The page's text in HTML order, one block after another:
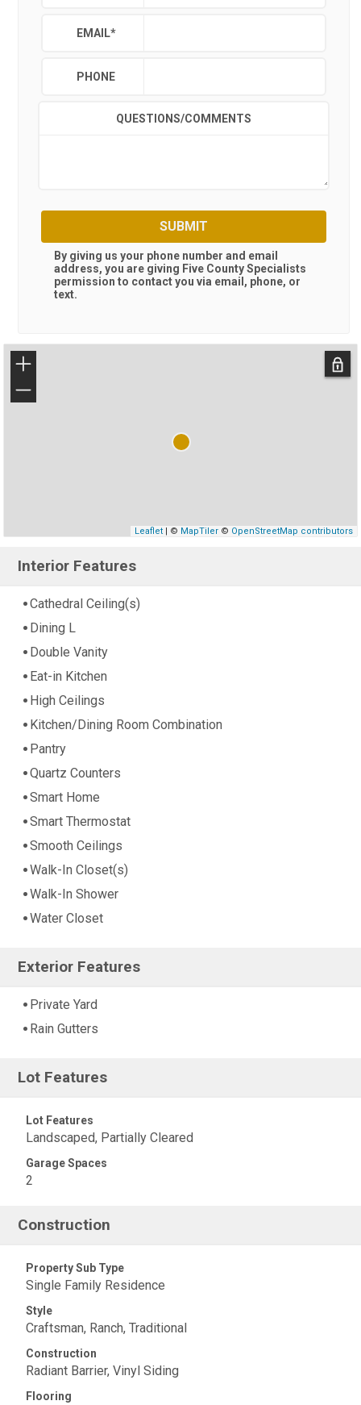
EMAIL*
PHONE
QUESTIONS/COMMENTS
SUBMIT
By giving us your phone number and email
address, you are giving Five County Specialists
permission to contact you via email, phone, or
text.
+
−
Leaflet| © MapTiler© OpenStreetMap contributors
Interior Features
Cathedral Ceiling(s)
Dining L
Double Vanity
Eat-in Kitchen
High Ceilings
Kitchen/Dining Room Combination
Pantry
Quartz Counters
Smart Home
Smart Thermostat
Smooth Ceilings
Walk-In Closet(s)
Walk-In Shower
Water Closet
Exterior Features
Private Yard
Rain Gutters
Lot Features
Lot Features
Landscaped, Partially Cleared
Garage Spaces
2
Construction
Property Sub Type
Single Family Residence
Style
Craftsman, Ranch, Traditional
Construction
Radiant Barrier, Vinyl Siding
Flooring